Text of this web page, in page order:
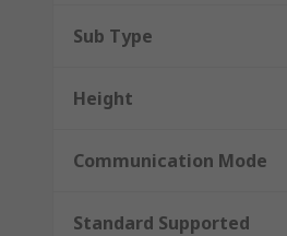
Sub Type
Height
Communication Mode
Standard Supported